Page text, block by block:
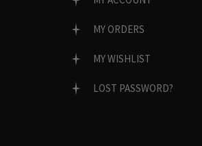
MY ORDERS
MY WISHLIST
LOST PASSWORD?